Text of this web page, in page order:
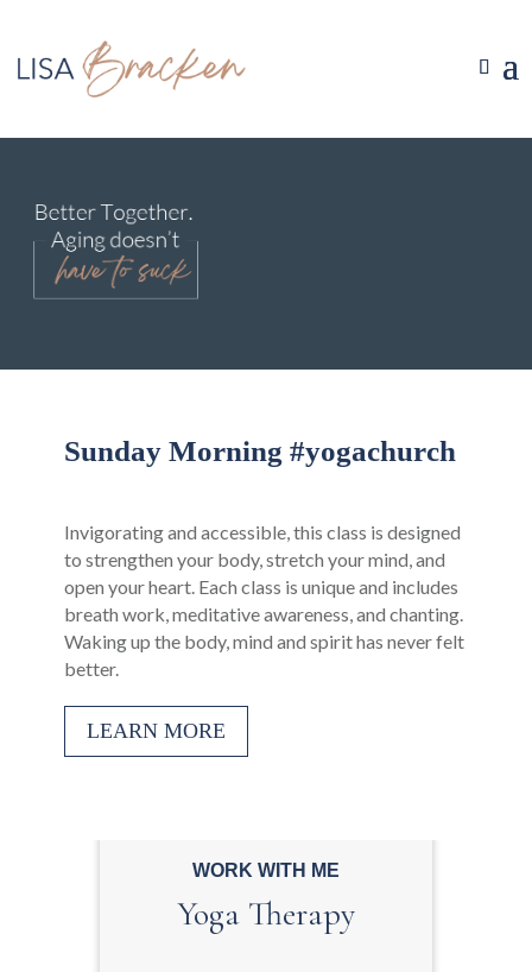
Sunday Morning #yogachurch
Invigorating and accessible, this class is designed
to strengthen your body, stretch your mind, and
open your heart. Each class is unique and includes
breath work, meditative awareness, and chanting.
Waking up the body, mind and spirit has never felt
better.
LEARN MORE
WORK WITH ME
Yoga Therapy